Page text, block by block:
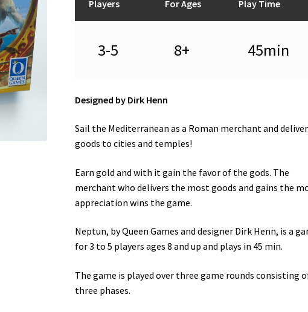
Players For Ages Play Time
3-5 8+ 45min
Designed by Dirk Henn
Sail the Mediterranean as a Roman merchant and deliver
goods to cities and temples!
Earn gold and with it gain the favor of the gods. The
merchant who delivers the most goods and gains the
appreciation wins the game.
Neptun, by Queen Games and designer Dirk Henn, is a
for 3 to 5 players ages 8 and up and plays in 45 min.
The game is played over three game rounds consisting
three phases.